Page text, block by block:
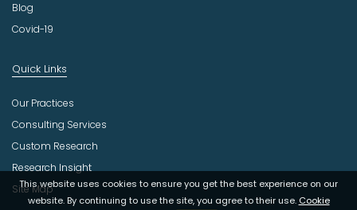
This website uses cookies to ensure you get the best experience on our
website. By continuing to use the site, you agree to their use. Cookie
Blog
Covid-19
Quick Links
Our Practices
Consulting Services
Custom Research
Research Insight
Site Map